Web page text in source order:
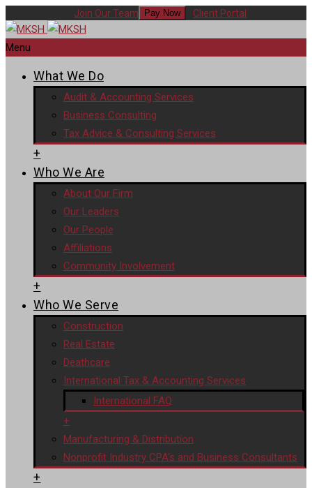
Join Our Team Pay Now Client Portal
Menu
What We Do
Audit & Accounting Services
Business Consulting
Tax Advice & Consulting Services
+
Who We Are
About Our Firm
Our Leaders
Our People
Affiliations
Community Involvement
+
Who We Serve
Construction
Real Estate
Deathcare
International Tax & Accounting Services
International FAQ
+
Manufacturing & Distribution
Nonprofit Industry CPA’s and Business Consultants
+